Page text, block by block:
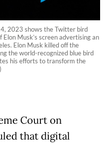
2023 shows the Twitter bird
Musk’s screen advertising an
Elon Musk killed off the
the world-recognized blue bird
his efforts to transform the
Court on
that digital